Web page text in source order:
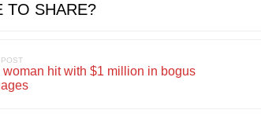
TO SHARE?
woman hit with $1 million in bogus